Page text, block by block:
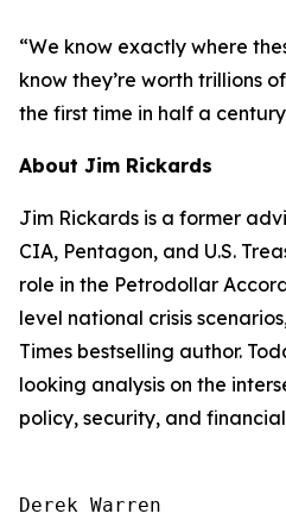
“We know exactly where
know they’re worth trillions
the first time in half a
About Jim Rickards
Jim Rickards is a former
CIA, Pentagon, and U.S.
role in the Petrodollar
level national crisis
Times bestselling author.
looking analysis on the
policy, security, and
Derek Warren